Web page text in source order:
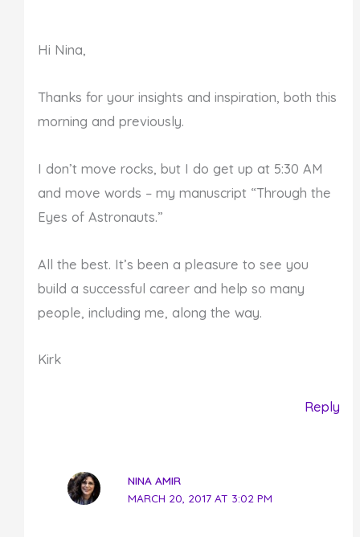
Hi Nina,
Thanks for your insights and inspiration, both this
morning and previously.
I don’t move rocks, but I do get up at 5:30 AM
and move words – my manuscript “Through the
Eyes of Astronauts.”
All the best. It’s been a pleasure to see you
build a successful career and help so many
people, including me, along the way.
Kirk
Reply
NINA AMIR
MARCH 20, 2017 AT 3:02 PM